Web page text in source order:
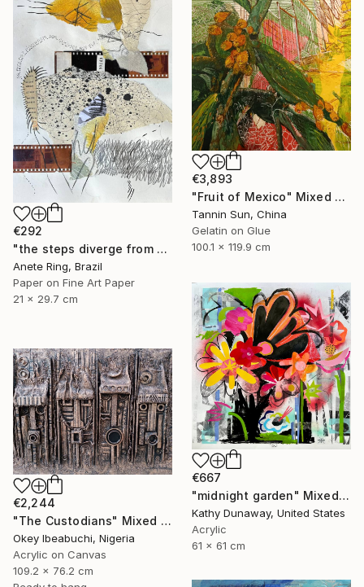
€3,893
"Fruit of Mexico" Mixed Media
Tannin Sun, China
Gelatin on Glue
100.1 x 119.9 cm
€292
"the steps diverge from the paths he himself proposes" Mixed Media
Anete Ring, Brazil
Paper on Fine Art Paper
21 x 29.7 cm
€667
"midnight garden" Mixed Media
Kathy Dunaway, United States
Acrylic
61 x 61 cm
€2,244
"The Custodians" Mixed Media
Okey Ibeabuchi, Nigeria
Acrylic on Canvas
109.2 x 76.2 cm